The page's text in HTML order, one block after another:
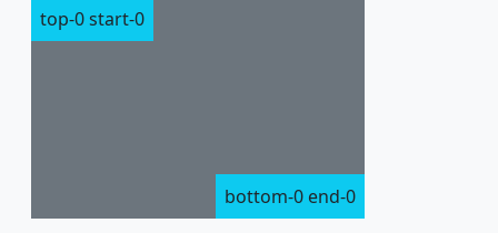
top-0 start-0
bottom-0 end-0